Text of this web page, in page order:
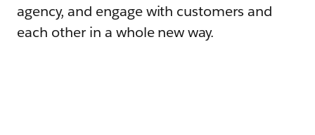
agency, and engage with customers and
each other in a whole new way.